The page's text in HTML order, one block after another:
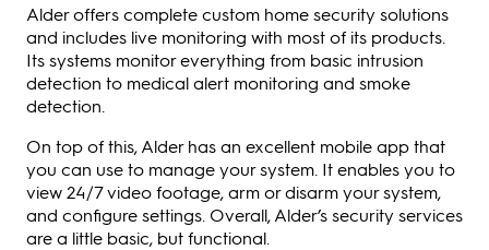
Alder offers complete custom home security solutions
and includes live monitoring with most of its products.
Its systems monitor everything from basic intrusion
detection to medical alert monitoring and smoke
detection.
On top of this, Alder has an excellent mobile app that
you can use to manage your system. It enables you to
view 24/7 video footage, arm or disarm your system,
and configure settings. Overall, Alder’s security services
are a little basic, but functional.